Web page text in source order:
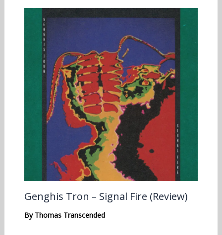
Genghis Tron – Signal Fire (Review)
By Thomas Transcended